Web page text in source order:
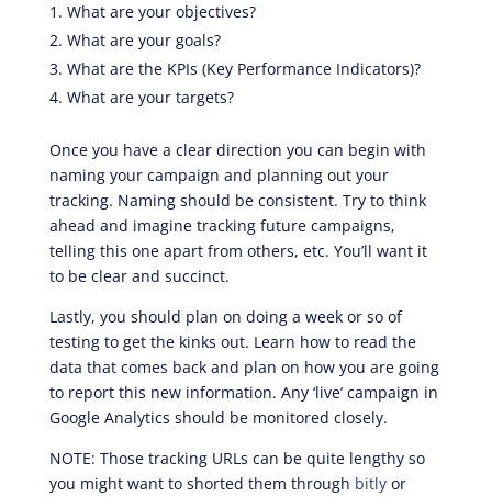
What are your objectives?
What are your goals?
What are the KPIs (Key Performance Indicators)?
What are your targets?
Once you have a clear direction you can begin with
naming your campaign and planning out your
tracking. Naming should be consistent. Try to think
ahead and imagine tracking future campaigns,
telling this one apart from others, etc. You’ll want it
to be clear and succinct.
Lastly, you should plan on doing a week or so of
testing to get the kinks out. Learn how to read the
data that comes back and plan on how you are going
to report this new information. Any ‘live’ campaign in
Google Analytics should be monitored closely.
NOTE: Those tracking URLs can be quite lengthy so
you might want to shorted them through bitly or